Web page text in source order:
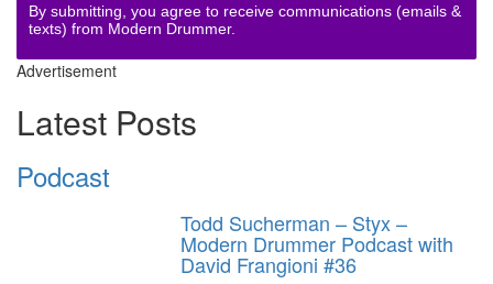
By submitting, you agree to receive communications (emails &
texts) from Modern Drummer.
Advertisement
Latest Posts
Podcast
Todd Sucherman – Styx –
Modern Drummer Podcast with
David Frangioni #36